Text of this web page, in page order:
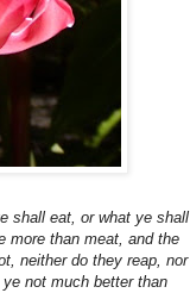
shall eat, or what ye shall
more than meat, and the
neither do they reap, nor
not much better than